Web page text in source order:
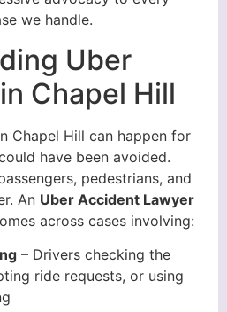
we handle.
Uber
Chapel Hill
Chapel Hill can happen for
have been avoided.
pedestrians, and
An Uber Accident Lawyer
across cases involving:
– Drivers checking the
ride requests, or using